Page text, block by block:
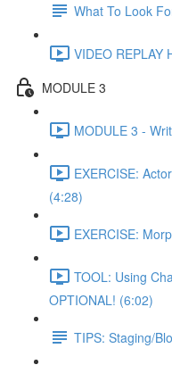
What To Look
VIDEO REPLAY
MODULE 3
MODULE 3 -
EXERCISE:
(4:28)
EXERCISE:
TOOL: Using
OPTIONAL! (6:02)
TIPS: Staging/